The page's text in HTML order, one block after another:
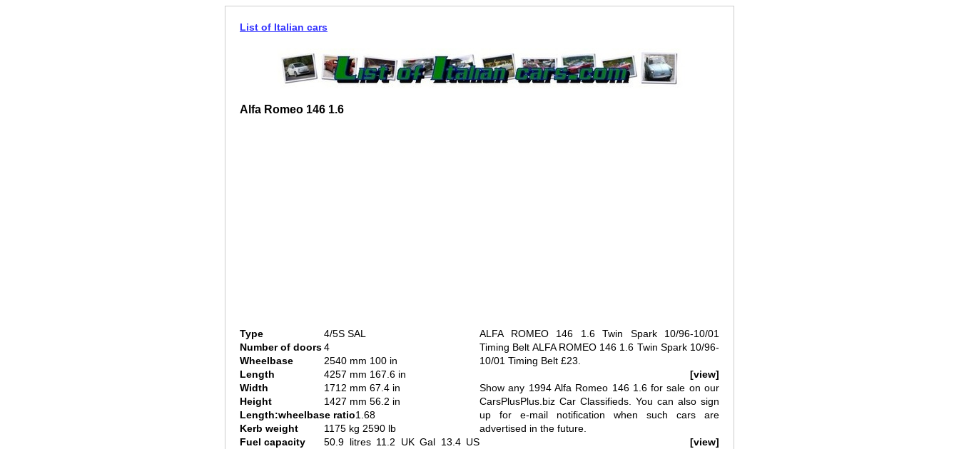
List of Italian cars
Alfa Romeo 146 1.6
Type
4/5S SAL
Number of doors4
Wheelbase
2540 mm 100 in
Length
4257 mm 167.6 in
Width
1712 mm 67.4 in
Height
1427 mm 56.2 in
Length:wheelbase ratio1.68
Kerb weight
1175 kg 2590 lb
Fuel capacity
50.9 litres 11.2 UK Gal 13.4 US
ALFA ROMEO 146 1.6 Twin Spark 10/96-10/01
Timing Belt ALFA ROMEO 146 1.6 Twin Spark 10/96-
10/01 Timing Belt £23.
[view]
Show any 1994 Alfa Romeo 146 1.6 for sale on our
CarsPlusPlus.biz Car Classifieds. You can also sign
up for e-mail notification when such cars are
advertised in the future.
[view]